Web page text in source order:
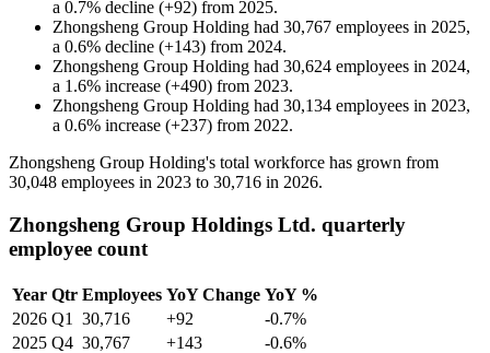
a 0.7% decline (+92) from 2025.
Zhongsheng Group Holding had 30,767 employees in 2025,
a 0.6% decline (+143) from 2024.
Zhongsheng Group Holding had 30,624 employees in 2024,
a 1.6% increase (+490) from 2023.
Zhongsheng Group Holding had 30,134 employees in 2023,
a 0.6% increase (+237) from 2022.
Zhongsheng Group Holding's total workforce has grown from
30,048 employees in 2023 to 30,716 in 2026.
Zhongsheng Group Holdings Ltd. quarterly
employee count
Year Qtr Employees YoY Change YoY %
2026 Q1 30,716 +92
-0.7%
2025 Q4 30,767 +143
-0.6%